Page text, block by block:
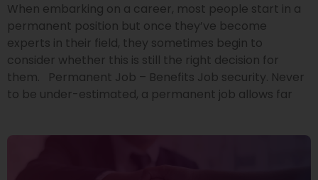
When embarking on a career, most people start in a
permanent position but once they’ve become
experts in their field, they sometimes begin to
consider whether this is still the right decision for
them. Permanent Job – Benefits Job security. Never
to be under-estimated, a permanent job allows far